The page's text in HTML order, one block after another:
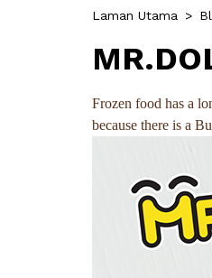
Laman Utama >
Frozen food has a
because there is a